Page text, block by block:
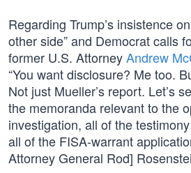
Regarding Trump’s insistence
other side” and Democrat calls
former U.S. AttorneyAndrew
“You want disclosure? Me too.
Not just Mueller’s report. Let’s
the memoranda relevant to the
investigation, all of the
all of the FISA-warrant
Attorney General Rod]